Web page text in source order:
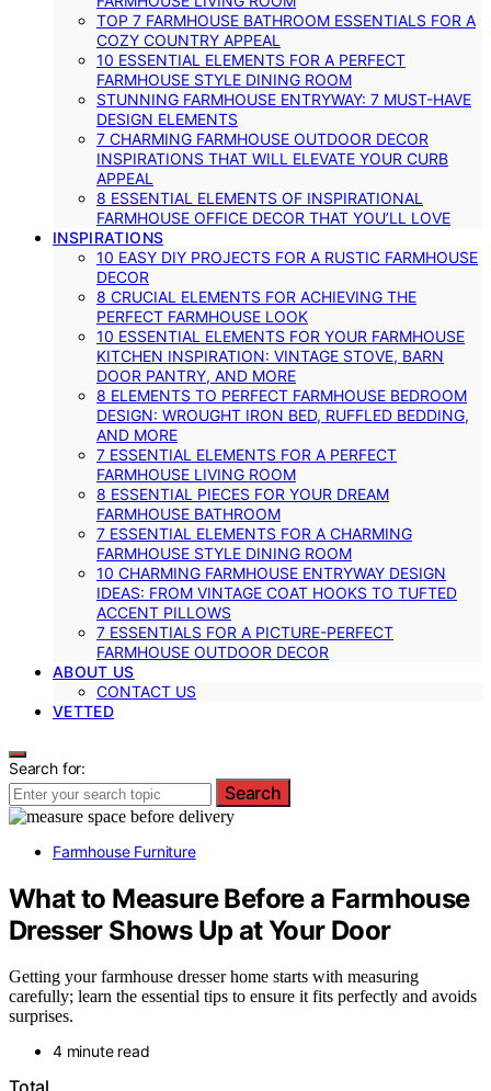
TOP 7 FARMHOUSE BATHROOM ESSENTIALS FOR A
COZY COUNTRY APPEAL
10 ESSENTIAL ELEMENTS FOR A PERFECT
FARMHOUSE STYLE DINING ROOM
STUNNING FARMHOUSE ENTRYWAY: 7 MUST-HAVE
DESIGN ELEMENTS
7 CHARMING FARMHOUSE OUTDOOR DECOR
INSPIRATIONS THAT WILL ELEVATE YOUR CURB
APPEAL
8 ESSENTIAL ELEMENTS OF INSPIRATIONAL
FARMHOUSE OFFICE DECOR THAT YOU’LL LOVE
INSPIRATIONS
10 EASY DIY PROJECTS FOR A RUSTIC FARMHOUSE
DECOR
8 CRUCIAL ELEMENTS FOR ACHIEVING THE
PERFECT FARMHOUSE LOOK
10 ESSENTIAL ELEMENTS FOR YOUR FARMHOUSE
KITCHEN INSPIRATION: VINTAGE STOVE, BARN
DOOR PANTRY, AND MORE
8 ELEMENTS TO PERFECT FARMHOUSE BEDROOM
DESIGN: WROUGHT IRON BED, RUFFLED BEDDING,
AND MORE
7 ESSENTIAL ELEMENTS FOR A PERFECT
FARMHOUSE LIVING ROOM
8 ESSENTIAL PIECES FOR YOUR DREAM
FARMHOUSE BATHROOM
7 ESSENTIAL ELEMENTS FOR A CHARMING
FARMHOUSE STYLE DINING ROOM
10 CHARMING FARMHOUSE ENTRYWAY DESIGN
IDEAS: FROM VINTAGE COAT HOOKS TO TUFTED
ACCENT PILLOWS
7 ESSENTIALS FOR A PICTURE-PERFECT
FARMHOUSE OUTDOOR DECOR
ABOUT US
CONTACT US
VETTED
Search for:
Search
Farmhouse Furniture
What to Measure Before a Farmhouse
Dresser Shows Up at Your Door
Getting your farmhouse dresser home starts with measuring
carefully; learn the essential tips to ensure it fits perfectly and avoids
surprises.
4 minute read